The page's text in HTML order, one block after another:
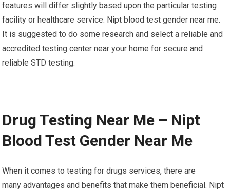
features will differ slightly based upon the particular testing
facility or healthcare service. Nipt blood test gender near me.
It is suggested to do some research and select a reliable and
accredited testing center near your home for secure and
reliable STD testing.
Drug Testing Near Me – Nipt
Blood Test Gender Near Me
When it comes to testing for drugs services, there are
many advantages and benefits that make them beneficial. Nipt